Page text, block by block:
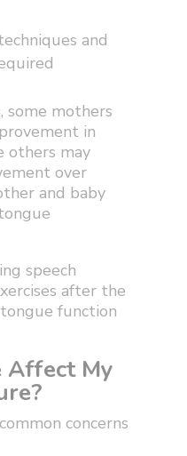
and
some mothers
in
others may
over
and baby
speech
after the
function
Affect My
concerns